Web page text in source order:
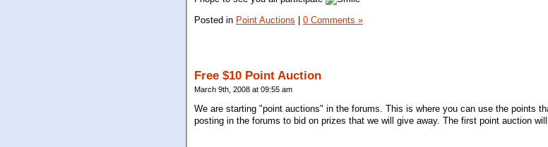
Posted in Point Auctions 0 Comments »
Free $10 Point Auction
March 9th, 2008 at 09:55 am
We are starting "point auctions" in the forums. This is where you can use the points
posting in the forums to bid on prizes that we will give away. The first point auction